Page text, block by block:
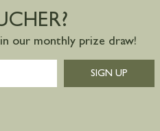
our monthly prize draw!
SIGN UP